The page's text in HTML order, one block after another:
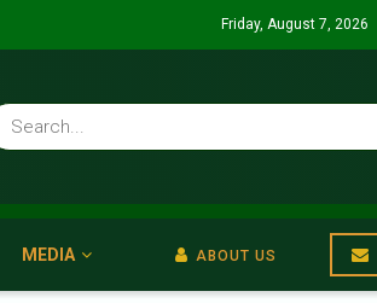
Friday, August 7, 2026
MEDIA ABOUT US